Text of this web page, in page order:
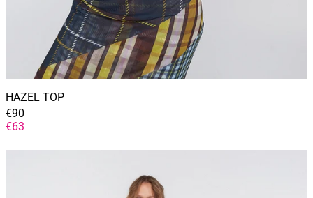
HAZEL TOP
GENERAL
PRICE
€90
DISCOUNTED
€63
YVETTE